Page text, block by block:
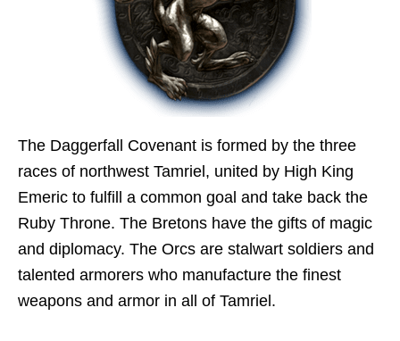
The Daggerfall Covenant is formed by the three
races of northwest Tamriel, united by High King
Emeric to fulfill a common goal and take back the
Ruby Throne. The Bretons have the gifts of magic
and diplomacy. The Orcs are stalwart soldiers and
talented armorers who manufacture the finest
weapons and armor in all of Tamriel.